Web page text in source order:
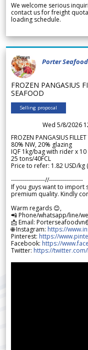
We welcome serious
contact us for freight
loading schedule.
Porter Seafood
FROZEN PANGASIUS
SEAFOOD
Selling proposal
Wed 5/8/2026
FROZEN PANGASIUS
80% NW, 20% glazing
IQF 1kg/bag with rider x 10
25 tons/40FCL
Price to refer: 1.82 USD/kg
-----------------//-----------------
If you guys want to import
premium quality. Kindly
Warm regards 😊,
📲 Phone/whatsapp/line/
📩 Email:
🌐 Instagram: https://
Pinterest: https://
Facebook: https://
Twitter: https://